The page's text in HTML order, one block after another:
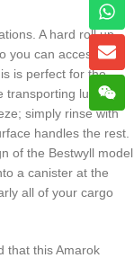
A hard roll up
you can access
is perfect for the
lumber,
simply rinse with
handles the rest.
of the Bestwyll model
a canister at the
all of your cargo
that this Amarok